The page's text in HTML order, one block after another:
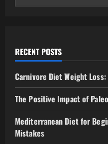
RECENT POSTS
Carnivore Diet Weight
The Positive Impact of
Mediterranean Diet for
Mistakes